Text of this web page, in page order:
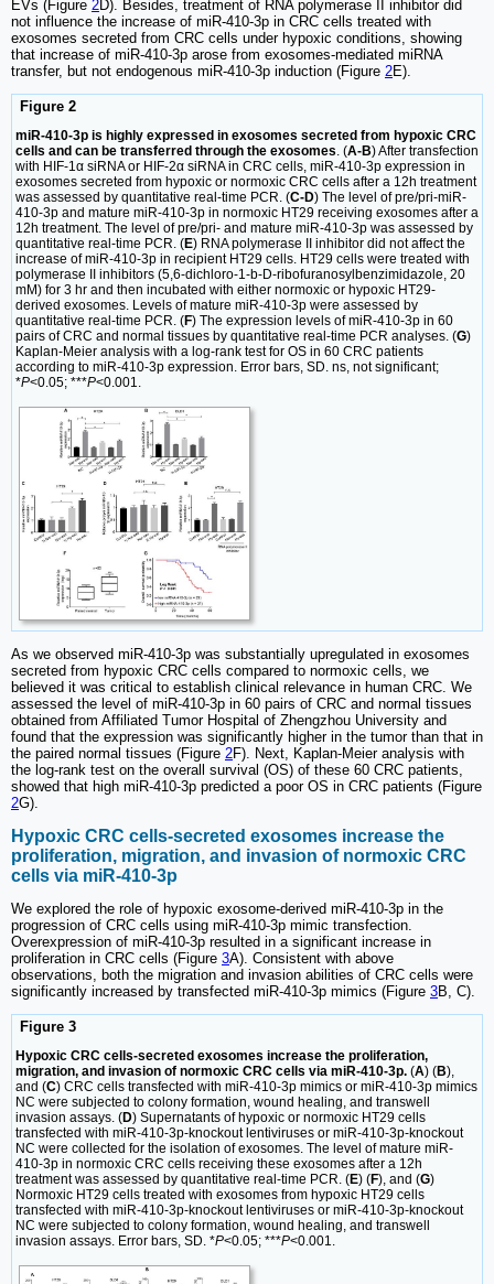
EVs (Figure 2 D). Besides, treatment of RNA polymerase II inhibitor did
not influence the increase of miR-410-3p in CRC cells treated with
exosomes secreted from CRC cells under hypoxic conditions, showing
that increase of miR-410-3p arose from exosomes-mediated miRNA
transfer, but not endogenous miR-410-3p induction (Figure 2E).
Figure 2
miR-410-3p is highly expressed in exosomes secreted from hypoxic CRC
cells and can be transferred through the exosomes. (A-B) After transfection
with HIF-1α siRNA or HIF-2α siRNA in CRC cells, miR-410-3p expression in
exosomes secreted from hypoxic or normoxic CRC cells after a 12h treatment
was assessed by quantitative real-time PCR. (C-D) The level of pre/pri-miR-
410-3p and mature miR-410-3p in normoxic HT29 receiving exosomes after a
12h treatment. The level of pre/pri- and mature miR-410-3p was assessed by
quantitative real-time PCR. (E) RNA polymerase II inhibitor did not affect the
increase of miR-410-3p in recipient HT29 cells. HT29 cells were treated with
polymerase II inhibitors (5,6-dichloro-1-b-D-ribofuranosylbenzimidazole, 20
mM) for 3 hr and then incubated with either normoxic or hypoxic HT29-
derived exosomes. Levels of mature miR-410-3p were assessed by
quantitative real-time PCR. (F) The expression levels of miR-410-3p in 60
pairs of CRC and normal tissues by quantitative real-time PCR analyses. (G)
Kaplan-Meier analysis with a log-rank test for OS in 60 CRC patients
according to miR-410-3p expression. Error bars, SD. ns, not significant;
*P<0.05; ***P<0.001.
As we observed miR-410-3p was substantially upregulated in exosomes
secreted from hypoxic CRC cells compared to normoxic cells, we
believed it was critical to establish clinical relevance in human CRC. We
assessed the level of miR-410-3p in 60 pairs of CRC and normal tissues
obtained from Affiliated Tumor Hospital of Zhengzhou University and
found that the expression was significantly higher in the tumor than that in
the paired normal tissues (Figure 2F). Next, Kaplan-Meier analysis with
the log-rank test on the overall survival (OS) of these 60 CRC patients,
showed that high miR-410-3p predicted a poor OS in CRC patients (Figure
2G).
Hypoxic CRC cells-secreted exosomes increase the
proliferation, migration, and invasion of normoxic CRC
cells via miR-410-3p
We explored the role of hypoxic exosome-derived miR-410-3p in the
progression of CRC cells using miR-410-3p mimic transfection.
Overexpression of miR-410-3p resulted in a significant increase in
proliferation in CRC cells (Figure 3A). Consistent with above
observations, both the migration and invasion abilities of CRC cells were
significantly increased by transfected miR-410-3p mimics (Figure 3B, C).
Figure 3
Hypoxic CRC cells-secreted exosomes increase the proliferation,
migration, and invasion of normoxic CRC cells via miR-410-3p. (A) (B),
and (C) CRC cells transfected with miR-410-3p mimics or miR-410-3p mimics
NC were subjected to colony formation, wound healing, and transwell
invasion assays. (D) Supernatants of hypoxic or normoxic HT29 cells
transfected with miR-410-3p-knockout lentiviruses or miR-410-3p-knockout
NC were collected for the isolation of exosomes. The level of mature miR-
410-3p in normoxic CRC cells receiving these exosomes after a 12h
treatment was assessed by quantitative real-time PCR. (E) (F), and (G)
Normoxic HT29 cells treated with exosomes from hypoxic HT29 cells
transfected with miR-410-3p-knockout lentiviruses or miR-410-3p-knockout
NC were subjected to colony formation, wound healing, and transwell
invasion assays. Error bars, SD. *P<0.05; ***P<0.001.